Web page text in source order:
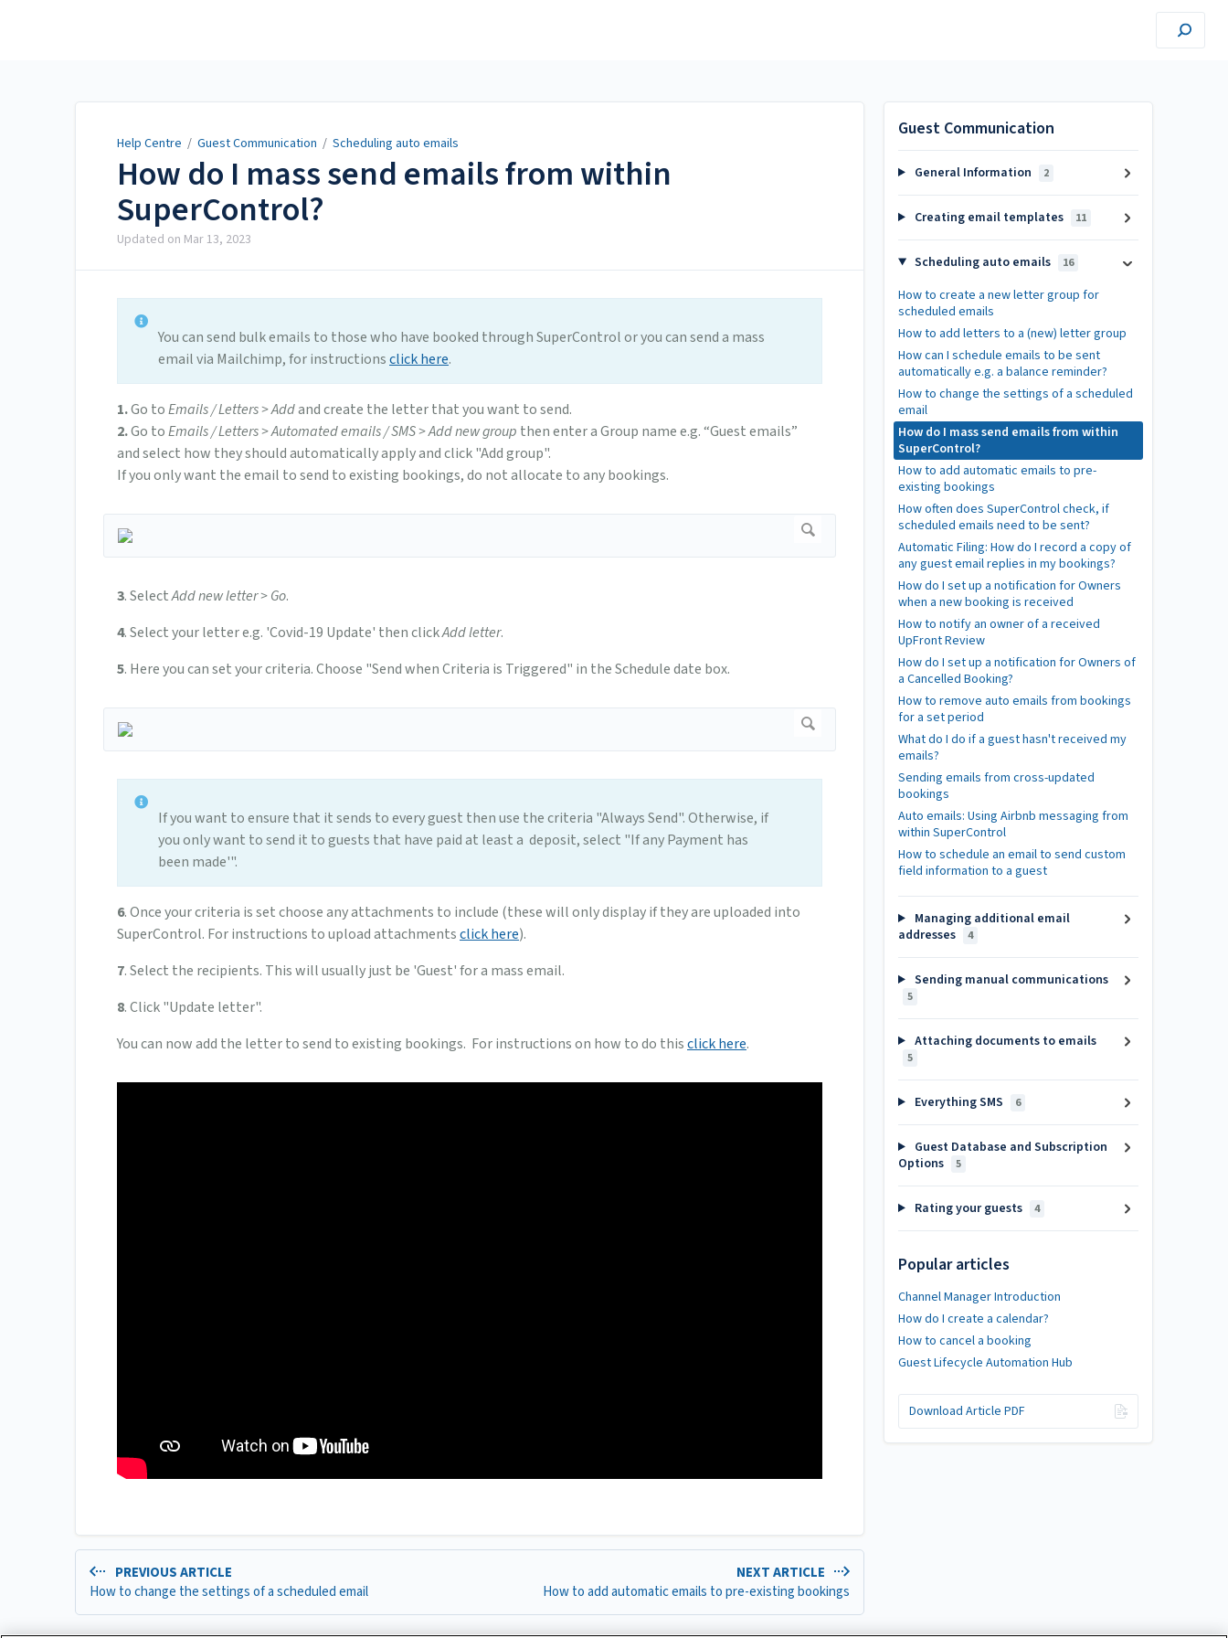
Help Centre / Guest Communication / Scheduling auto emails
How do I mass send emails from within
SuperControl?
Updated on Mar 13, 2023
You can send bulk emails to those who have booked through SuperControl or you can send a mass
email via Mailchimp, for instructionsclick here.
1.Go toEmails / Letters > Addand create the letter that you want to send.
2.Go toEmails / Letters > Automated emails / SMS > Add new group then enter a Group name e.g. “Guest emails”
and select how they should automatically apply and click "Add group".
If you only want the email to send to existing bookings, do not allocate to any bookings.
3. SelectAdd new letter > Go.
4. Select your letter e.g. 'Covid-19 Update' then clickAdd letter.
5. Here you can set your criteria. Choose "Send when Criteria is Triggered" in the Schedule date box.
If you want to ensure that it sends to every guest then use the criteria "Always Send". Otherwise, if
you only want to send it to guests that have paid at least a deposit, select "If any Payment has
been made'".
6. Once your criteria is set choose any attachments to include (these will only display if they are uploaded into
SuperControl. For instructions to upload attachmentsclick here).
7. Select the recipients. This will usually just be 'Guest' for a mass email.
8. Click "Update letter".
You can now add the letter to send to existing bookings. For instructions on how to do thisclick here.
PREVIOUS ARTICLE
How to change the settings of a scheduled email
NEXT ARTICLE
How to add automatic emails to pre-existing bookings
Guest Communication
General Information 2
Creating email templates 11
Scheduling auto emails 16
How to create a new letter group for
scheduled emails
How to add letters to a (new) letter group
How can I schedule emails to be sent
automatically e.g. a balance reminder?
How to change the settings of a scheduled
email
How do I mass send emails from within
SuperControl?
How to add automatic emails to pre-
existing bookings
How often does SuperControl check, if
scheduled emails need to be sent?
Automatic Filing: How do I record a copy of
any guest email replies in my bookings?
How do I set up a notification for Owners
when a new booking is received
How to notify an owner of a received
UpFront Review
How do I set up a notification for Owners of
a Cancelled Booking?
How to remove auto emails from bookings
for a set period
What do I do if a guest hasn't received my
emails?
Sending emails from cross-updated
bookings
Auto emails: Using Airbnb messaging from
within SuperControl
How to schedule an email to send custom
field information to a guest
Managing additional email
addresses
4
Sending manual communications
5
Attaching documents to emails
5
Everything SMS 6
Guest Database and Subscription
Options
5
Rating your guests 4
Popular articles
Channel Manager Introduction
How do I create a calendar?
How to cancel a booking
Guest Lifecycle Automation Hub
Download Article PDF